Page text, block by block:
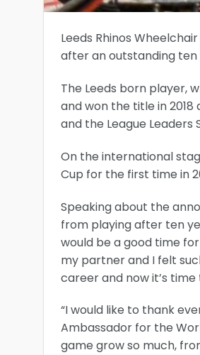
Leeds Rhinos
after an outstanding
The Leeds born player,
and won the title in 2018
and the League Leaders
On the international
Cup for the first time in
Speaking about the
from playing after ten
would be a good time
my partner and I felt
career and now it’s
“I would like to thank
Ambassador for the
game grow so much,